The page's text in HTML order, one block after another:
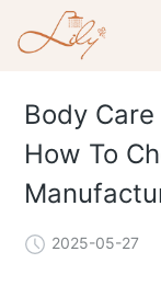
Body
How To
2025-05-27